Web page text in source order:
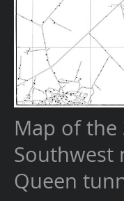
Map of the
Southwest
Queen